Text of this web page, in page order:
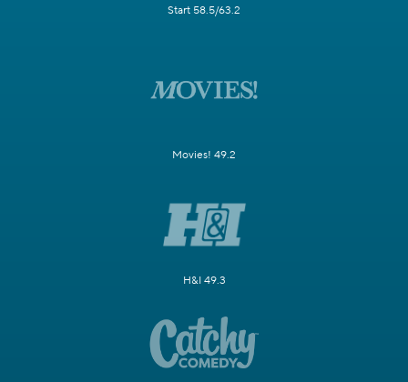
Start 58.5/63.2
Movies! 49.2
H&I 49.3